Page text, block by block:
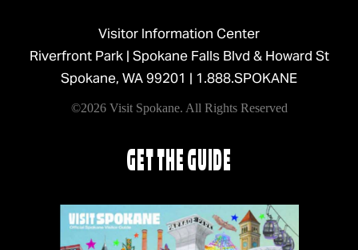
Visitor Information Center
Riverfront Park | Spokane Falls Blvd & Howard St
Spokane, WA 99201 | 1.888.SPOKANE
©2026 Visit Spokane. All Rights Reserved
GET THE GUIDE